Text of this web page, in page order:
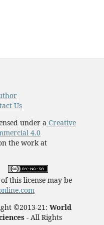
Us
under aCreative
4.0
the work at
this license may be
21: World
- All Rights